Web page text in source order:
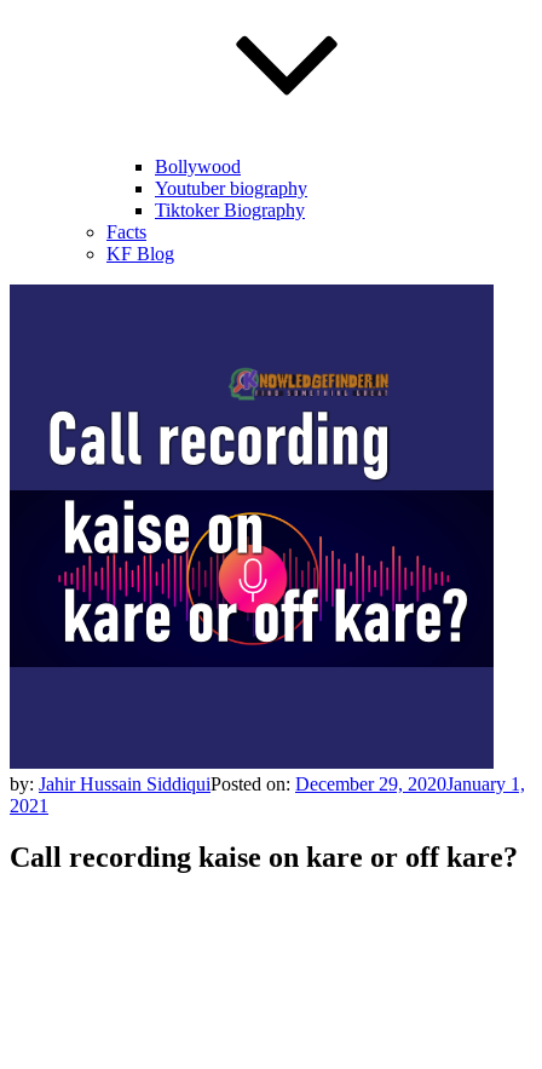
Bollywood
Youtuber biography
Tiktoker Biography
Facts
KF Blog
by: Jahir Hussain SiddiquiPosted on: December 29, 2020January 1,
2021
Call recording kaise on kare or off kare?